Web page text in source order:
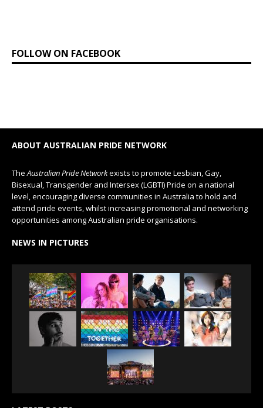
FOLLOW ON FACEBOOK
ABOUT AUSTRALIAN PRIDE NETWORK
TheAustralian Pride Networkexists to promote Lesbian, Gay,
Bisexual, Transgender and Intersex (LGBTI) Pride on a national
level, encouraging diverse communities in Australia to hold and
attend pride events, whilst increasing promotional and networking
opportunities among Australian pride organisations.
NEWS IN PICTURES